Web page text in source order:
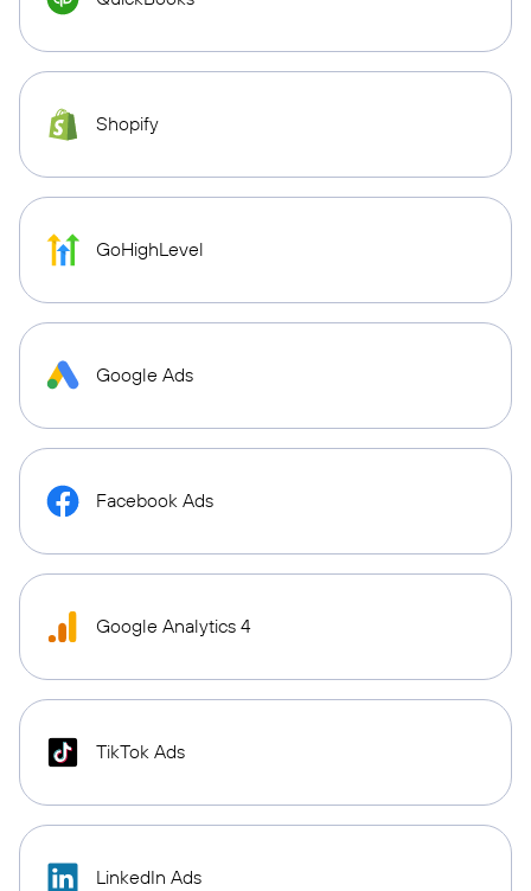
Shopify
GoHighLevel
Google Ads
Facebook Ads
Google Analytics 4
TikTok Ads
LinkedIn Ads